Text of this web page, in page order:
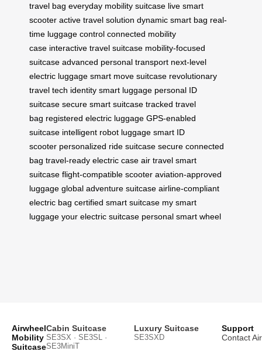
travel bag everyday mobility suitcase live smart
scooter active travel solution dynamic smart bag real-
time luggage control connected mobility
case interactive travel suitcase mobility-focused
suitcase advanced personal transport next-level
electric luggage smart move suitcase revolutionary
travel tech identity smart luggage personal ID
suitcase secure smart suitcase tracked travel
bag registered electric luggage GPS-enabled
suitcase intelligent robot luggage smart ID
scooter personalized ride suitcase secure connected
bag travel-ready electric case air travel smart
suitcase flight-compatible scooter aviation-approved
luggage global adventure suitcase airline-compliant
electric bag certified smart suitcase my smart
luggage your electric suitcase personal smart wheel
Airwheel
Mobility
Suitcase
Cabin Suitcase
SE3SX · SE3SL ·
SE3MiniT
Luxury Suitcase
SE3SXD
Support
Contact